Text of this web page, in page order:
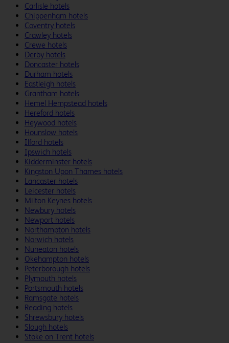
Carlisle hotels
Chippenham hotels
Coventry hotels
Crawley hotels
Crewe hotels
Derby hotels
Doncaster hotels
Durham hotels
Eastleigh hotels
Grantham hotels
Hemel Hempstead hotels
Hereford hotels
Heywood hotels
Hounslow hotels
Ilford hotels
Ipswich hotels
Kidderminster hotels
Kingston Upon Thames hotels
Lancaster hotels
Leicester hotels
Milton Keynes hotels
Newbury hotels
Newport hotels
Northampton hotels
Norwich hotels
Nuneaton hotels
Okehampton hotels
Peterborough hotels
Plymouth hotels
Portsmouth hotels
Ramsgate hotels
Reading hotels
Shrewsbury hotels
Slough hotels
Stoke on Trent hotels